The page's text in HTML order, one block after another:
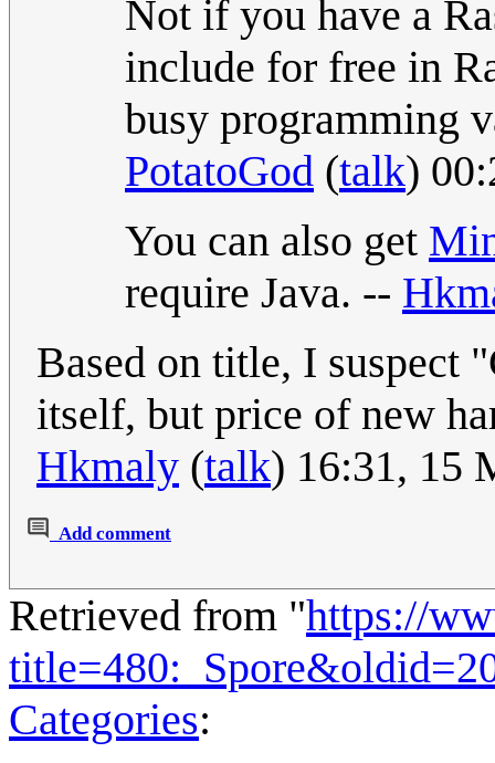
Not if you have a
include for free in
busy programming
PotatoGod (talk)
You can also get
require Java. --
Based on title, I suspect
itself, but price of new
Hkmaly (talk) 16:31, 15
Add comment
Retrieved from "https://
Categories: